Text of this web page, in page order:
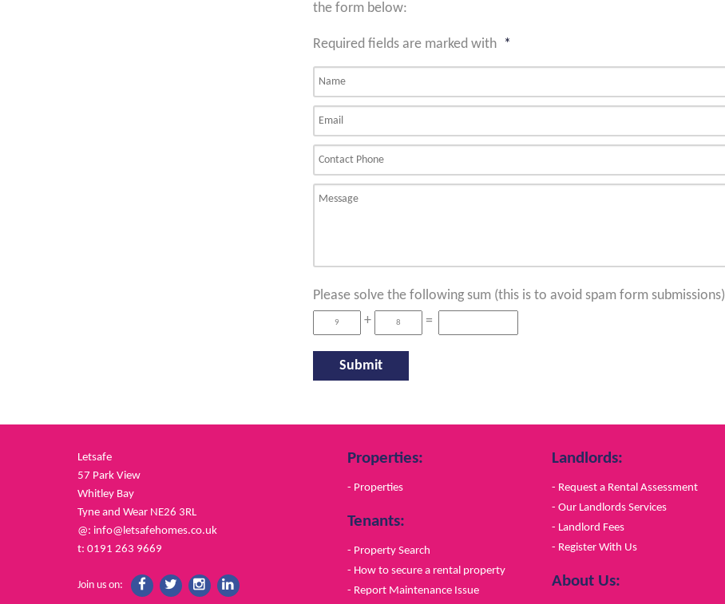
the form below:
Required fields are marked with *
Please solve the following sum (this is to avoid spam form submissions)
+
=
Letsafe
57 Park View
Whitley Bay
Tyne and Wear NE26 3RL
@: info@letsafehomes.co.uk
t: 0191 263 9669
Join us on:
Properties:
- Properties
Tenants:
- Property Search
- How to secure a rental property
- Report Maintenance Issue
Landlords:
- Request a Rental Assessment
- Our Landlords Services
- Landlord Fees
- Register With Us
About Us: